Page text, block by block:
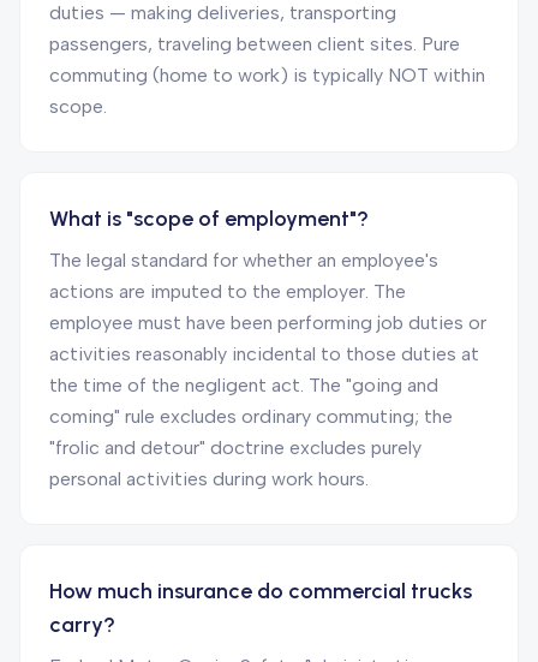
duties — making deliveries, transporting
passengers, traveling between client sites. Pure
commuting (home to work) is typically NOT within
scope.
What is "scope of employment"?
The legal standard for whether an employee's
actions are imputed to the employer. The
employee must have been performing job duties or
activities reasonably incidental to those duties at
the time of the negligent act. The "going and
coming" rule excludes ordinary commuting; the
"frolic and detour" doctrine excludes purely
personal activities during work hours.
How much insurance do commercial trucks
carry?